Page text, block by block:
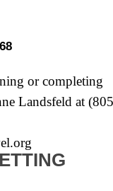
or completing
Landsfeld at